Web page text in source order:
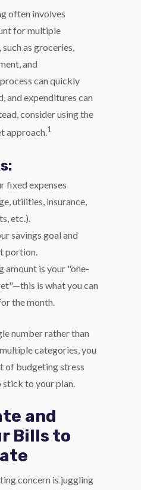
often involves
for multiple
as groceries,
and
can quickly
and expenditures can
consider using the
approach.1
fixed expenses
utilities, insurance,
etc.).
savings goal and
portion.
amount is your "one-
is what you can
the month.
number rather than
categories, you
of budgeting stress
stick to your plan.
and
Bills to
concern is juggling